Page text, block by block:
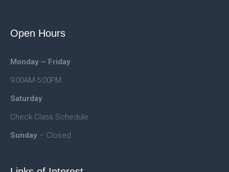
Open Hours
Monday – Friday
9:00AM-5:00PM
Saturday
Check Class Schedule
Sunday – Closed